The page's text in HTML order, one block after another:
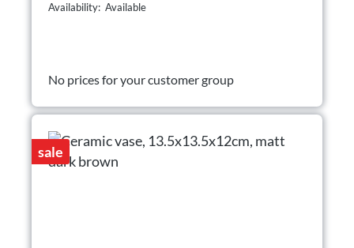
Availability: Available
No prices for your customer group
sale